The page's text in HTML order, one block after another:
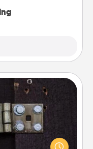
together cleverly
escape a room!